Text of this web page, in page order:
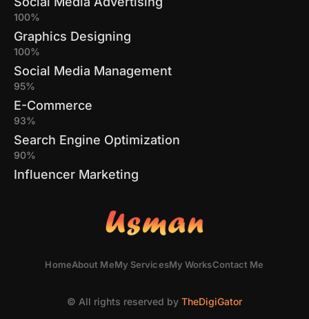
100%
Graphics Designing
100%
Social Media Management
95%
E-Commerce
93%
Search Engine Optimization
90%
Influencer Marketing
HomeAbout MeMy ServicesMy WorksContact Me
© All rights reserved by TheDigiGator